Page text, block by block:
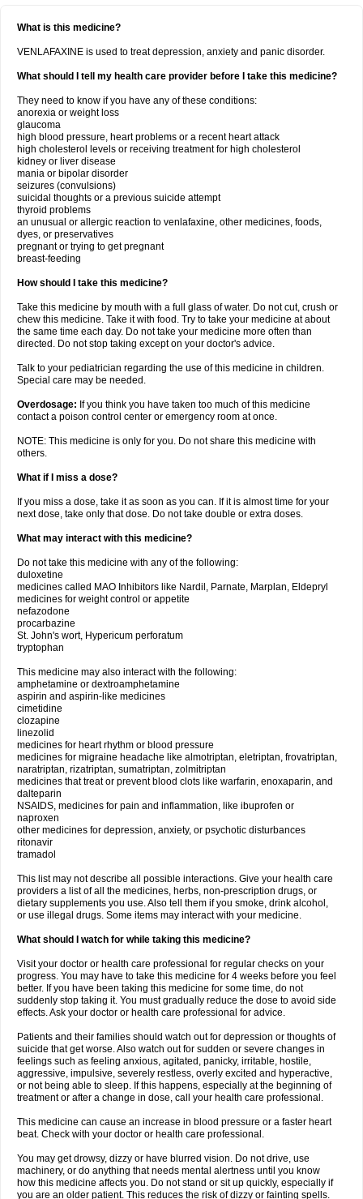
What is this medicine?
VENLAFAXINE is used to treat depression, anxiety and panic disorder.
What should I tell my health care provider before I take this medicine?
They need to know if you have any of these conditions:
anorexia or weight loss
glaucoma
high blood pressure, heart problems or a recent heart attack
high cholesterol levels or receiving treatment for high cholesterol
kidney or liver disease
mania or bipolar disorder
seizures (convulsions)
suicidal thoughts or a previous suicide attempt
thyroid problems
an unusual or allergic reaction to venlafaxine, other medicines, foods,
dyes, or preservatives
pregnant or trying to get pregnant
breast-feeding
How should I take this medicine?
Take this medicine by mouth with a full glass of water. Do not cut, crush or
chew this medicine. Take it with food. Try to take your medicine at about
the same time each day. Do not take your medicine more often than
directed. Do not stop taking except on your doctor's advice.
Talk to your pediatrician regarding the use of this medicine in children.
Special care may be needed.
Overdosage: If you think you have taken too much of this medicine
contact a poison control center or emergency room at once.
NOTE: This medicine is only for you. Do not share this medicine with
others.
What if I miss a dose?
If you miss a dose, take it as soon as you can. If it is almost time for your
next dose, take only that dose. Do not take double or extra doses.
What may interact with this medicine?
Do not take this medicine with any of the following:
duloxetine
medicines called MAO Inhibitors like Nardil, Parnate, Marplan, Eldepryl
medicines for weight control or appetite
nefazodone
procarbazine
St. John's wort, Hypericum perforatum
tryptophan
This medicine may also interact with the following:
amphetamine or dextroamphetamine
aspirin and aspirin-like medicines
cimetidine
clozapine
linezolid
medicines for heart rhythm or blood pressure
medicines for migraine headache like almotriptan, eletriptan, frovatriptan,
naratriptan, rizatriptan, sumatriptan, zolmitriptan
medicines that treat or prevent blood clots like warfarin, enoxaparin, and
dalteparin
NSAIDS, medicines for pain and inflammation, like ibuprofen or
naproxen
other medicines for depression, anxiety, or psychotic disturbances
ritonavir
tramadol
This list may not describe all possible interactions. Give your health care
providers a list of all the medicines, herbs, non-prescription drugs, or
dietary supplements you use. Also tell them if you smoke, drink alcohol,
or use illegal drugs. Some items may interact with your medicine.
What should I watch for while taking this medicine?
Visit your doctor or health care professional for regular checks on your
progress. You may have to take this medicine for 4 weeks before you feel
better. If you have been taking this medicine for some time, do not
suddenly stop taking it. You must gradually reduce the dose to avoid side
effects. Ask your doctor or health care professional for advice.
Patients and their families should watch out for depression or thoughts of
suicide that get worse. Also watch out for sudden or severe changes in
feelings such as feeling anxious, agitated, panicky, irritable, hostile,
aggressive, impulsive, severely restless, overly excited and hyperactive,
or not being able to sleep. If this happens, especially at the beginning of
treatment or after a change in dose, call your health care professional.
This medicine can cause an increase in blood pressure or a faster heart
beat. Check with your doctor or health care professional.
You may get drowsy, dizzy or have blurred vision. Do not drive, use
machinery, or do anything that needs mental alertness until you know
how this medicine affects you. Do not stand or sit up quickly, especially if
you are an older patient. This reduces the risk of dizzy or fainting spells.